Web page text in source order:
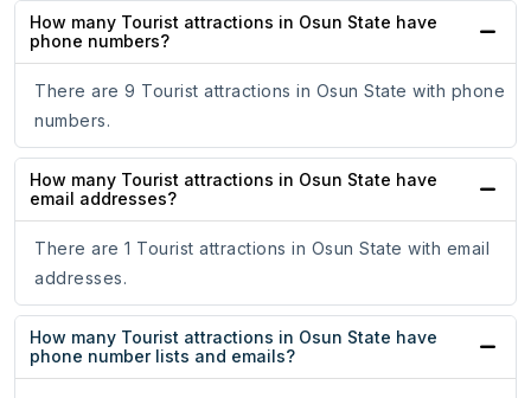
How many Tourist attractions in Osun State have
phone numbers?
There are 9 Tourist attractions in Osun State with phone
numbers.
How many Tourist attractions in Osun State have
email addresses?
There are 1 Tourist attractions in Osun State with email
addresses.
How many Tourist attractions in Osun State have
phone number lists and emails?